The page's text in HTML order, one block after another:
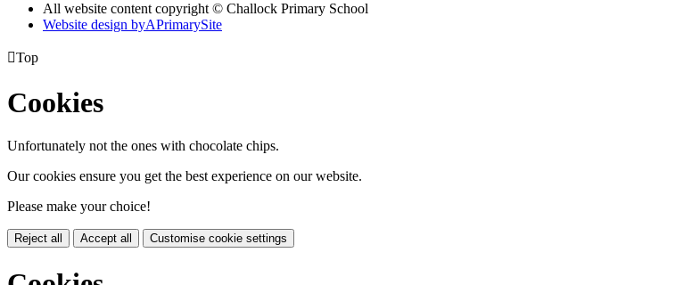
All website content copyright © Challock Primary School
Website design byAPrimarySite
Top
Cookies
Unfortunately not the ones with chocolate chips.
Our cookies ensure you get the best experience on our website.
Please make your choice!
Reject all Accept all Customise cookie settings